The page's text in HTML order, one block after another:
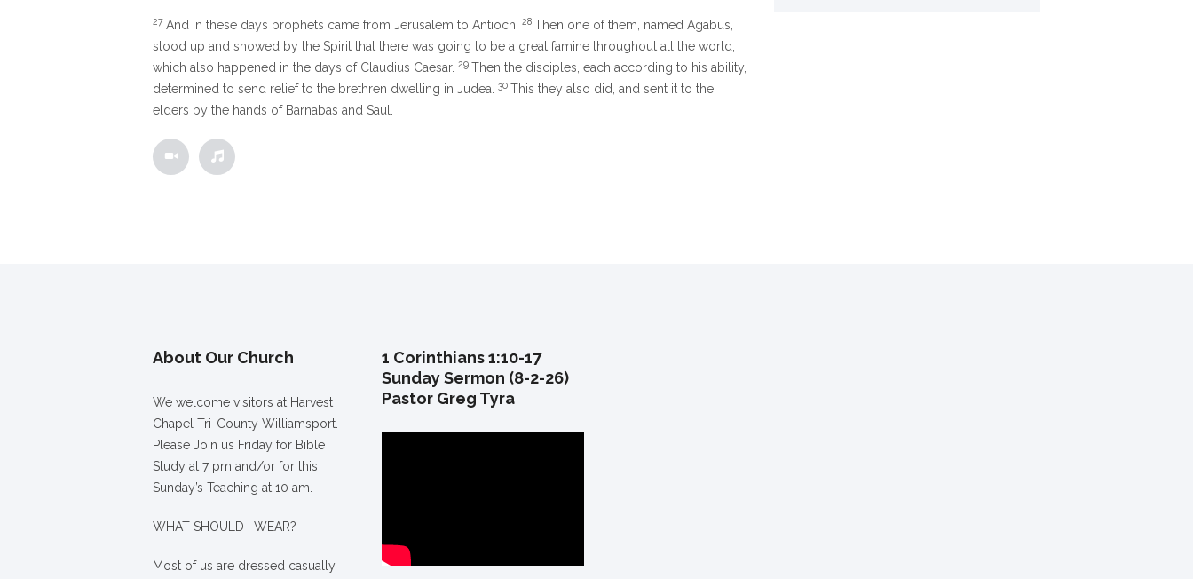
27 And in these days prophets came from Jerusalem to Antioch. 28 Then one of them, named Agabus,
stood up and showed by the Spirit that there was going to be a great famine throughout all the world,
which also happened in the days of Claudius Caesar. 29 Then the disciples, each according to his ability,
determined to send relief to the brethren dwelling in Judea.
30 This they also did, and sent it to the
elders by the hands of Barnabas and Saul.
About Our Church
We welcome visitors at Harvest
Chapel Tri-County Williamsport.
Please Join us Friday for Bible
Study at 7 pm and/or for this
Sunday’s Teaching at 10 am.
WHAT SHOULD I WEAR?
Most of us are dressed casually
1 Corinthians 1:10-17
Sunday Sermon (8-2-26)
Pastor Greg Tyra